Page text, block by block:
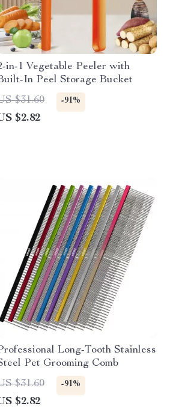
in-1 Vegetable Peeler with
In Peel Storage Bucket
$31.60
-91%
$2.82
Long-Tooth Stainless
Pet Grooming Comb
$31.60
-91%
$2.82